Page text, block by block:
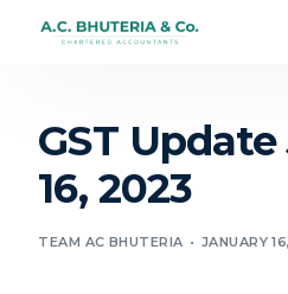
GST
16, 2023
TEAM AC BHUTERIA JANUARY